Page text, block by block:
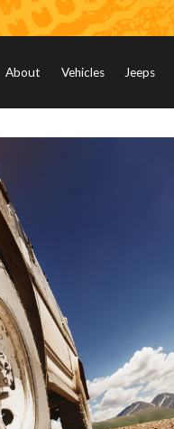
About Vehicles Jeeps